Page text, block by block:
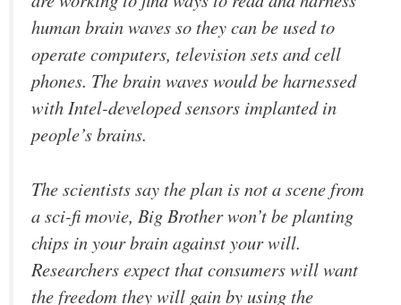
human brain waves so they can be used to
operate computers, television sets and cell
phones. The brain waves would be harnessed
with Intel-developed sensors implanted in
people’s brains.
The scientists say the plan is not a scene from
a sci-fi movie, Big Brother won’t be planting
chips in your brain against your will.
Researchers expect that consumers will want
the freedom they will gain by using the